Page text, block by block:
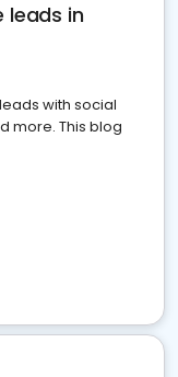
leads in
with social
more. This blog